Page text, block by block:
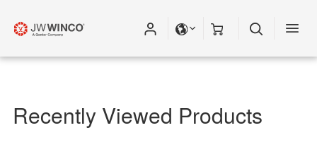
Recently Viewed Products